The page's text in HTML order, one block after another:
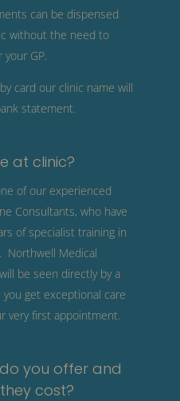
can be dispensed
without the need to
GP.
card our clinic name will
statement.
at clinic?
of our experienced
Consultants, who have
of specialist training in
Northwell Medical
be seen directly by a
get exceptional care
very first appointment.
you offer and
cost?